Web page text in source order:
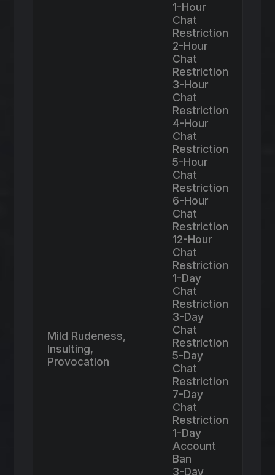
Mild Rudeness,
Insulting,
Provocation
1-Hour
Chat
Restriction
2-Hour
Chat
Restriction
3-Hour
Chat
Restriction
4-Hour
Chat
Restriction
5-Hour
Chat
Restriction
6-Hour
Chat
Restriction
12-Hour
Chat
Restriction
1-Day
Chat
Restriction
3-Day
Chat
Restriction
5-Day
Chat
Restriction
7-Day
Chat
Restriction
1-Day
Account
Ban
3-Day